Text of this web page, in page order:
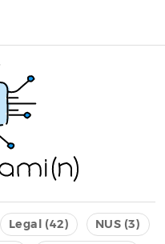
Legal (42)
NUS (3)